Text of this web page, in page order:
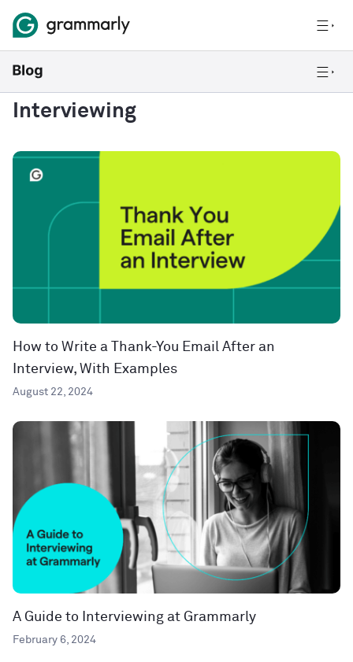
Interviewing
How to Write a Thank-You Email After an
Interview, With Examples
August 22, 2024
A Guide to Interviewing at Grammarly
February 6, 2024